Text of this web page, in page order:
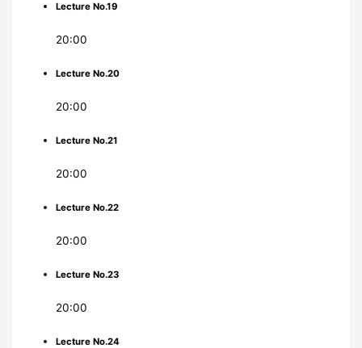
Lecture No.19
20:00
Lecture No.20
20:00
Lecture No.21
20:00
Lecture No.22
20:00
Lecture No.23
20:00
Lecture No.24